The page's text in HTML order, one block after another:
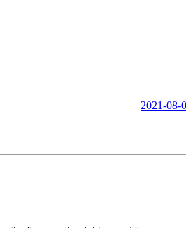
2021-08-